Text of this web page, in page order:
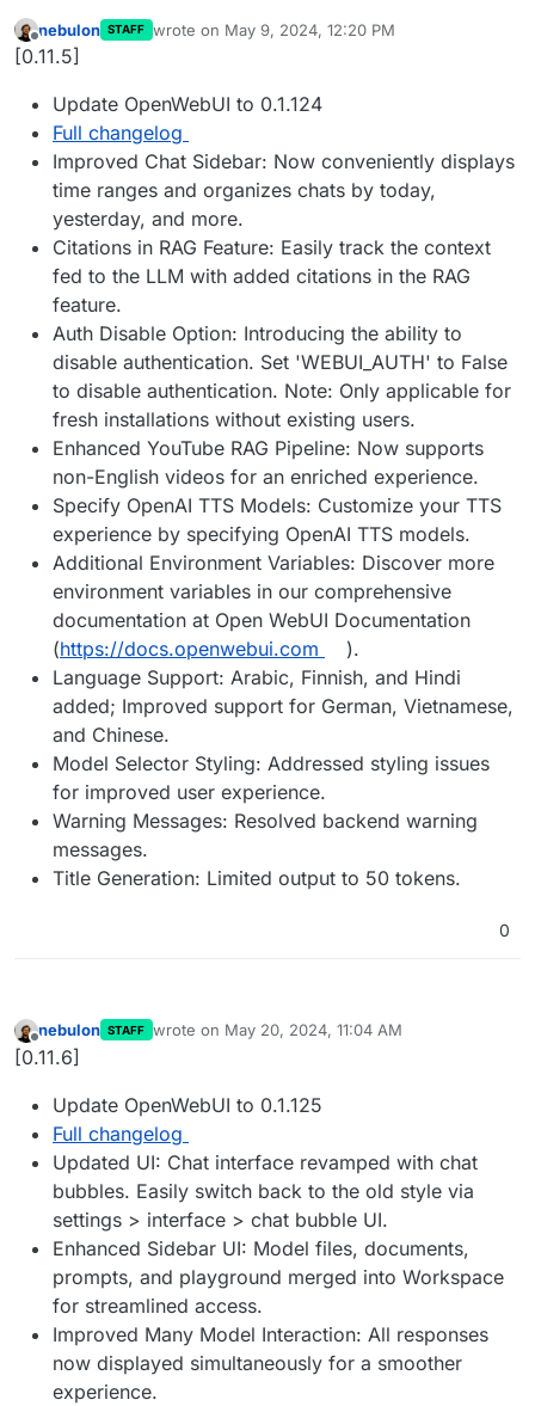
Offline
nebulon STAFF wrote on May 9, 2024, 12:20 PM
last edited by
[0.11.5]
Update OpenWebUI to 0.1.124
Full changelog
Improved Chat Sidebar: Now conveniently displays
time ranges and organizes chats by today,
yesterday, and more.
Citations in RAG Feature: Easily track the context
fed to the LLM with added citations in the RAG
feature.
Auth Disable Option: Introducing the ability to
disable authentication. Set 'WEBUI_AUTH' to False
to disable authentication. Note: Only applicable for
fresh installations without existing users.
Enhanced YouTube RAG Pipeline: Now supports
non-English videos for an enriched experience.
Specify OpenAI TTS Models: Customize your TTS
experience by specifying OpenAI TTS models.
Additional Environment Variables: Discover more
environment variables in our comprehensive
documentation at Open WebUI Documentation
(https://docs.openwebui.com
).
Language Support: Arabic, Finnish, and Hindi
added; Improved support for German, Vietnamese,
and Chinese.
Model Selector Styling: Addressed styling issues
for improved user experience.
Warning Messages: Resolved backend warning
messages.
Title Generation: Limited output to 50 tokens.
0
Offline
nebulon STAFF wrote on May 20, 2024, 11:04 AM
last edited by
[0.11.6]
Update OpenWebUI to 0.1.125
Full changelog
Updated UI: Chat interface revamped with chat
bubbles. Easily switch back to the old style via
settings > interface > chat bubble UI.
Enhanced Sidebar UI: Model files, documents,
prompts, and playground merged into Workspace
for streamlined access.
Improved Many Model Interaction: All responses
now displayed simultaneously for a smoother
experience.